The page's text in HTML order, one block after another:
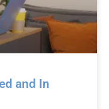
and In